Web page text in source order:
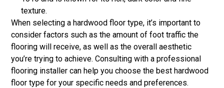
texture.
When selecting a hardwood floor type, it’s important to
consider factors such as the amount of foot traffic the
flooring will receive, as well as the overall aesthetic
you’re trying to achieve. Consulting with a professional
flooring installer can help you choose the best hardwood
floor type for your specific needs and preferences.